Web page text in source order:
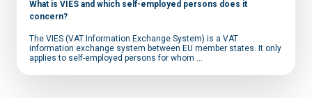
What is VIES and which self-employed persons does it
concern?
The VIES (VAT Information Exchange System) is a VAT
information exchange system between EU member states. It only
applies to self-employed persons for whom ...